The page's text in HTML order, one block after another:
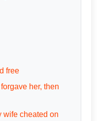
free
her, then
wife cheated on